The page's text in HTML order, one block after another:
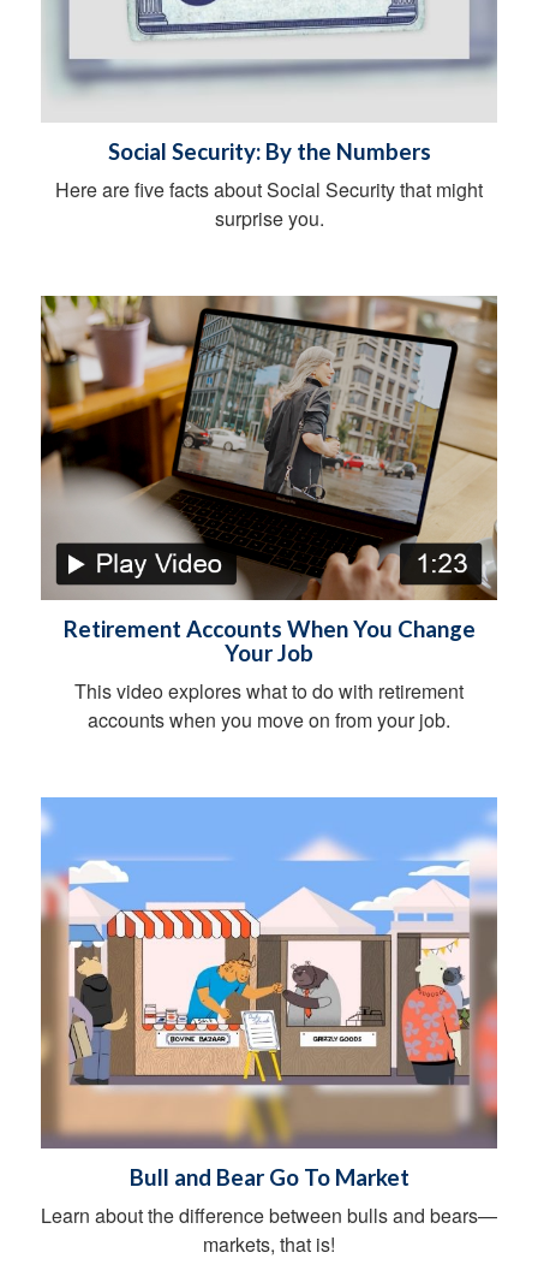
Social Security: By the Numbers
Here are five facts about Social Security that might
surprise you.
Retirement Accounts When You Change
Your Job
This video explores what to do with retirement
accounts when you move on from your job.
Bull and Bear Go To Market
Learn about the difference between bulls and bears—
markets, that is!